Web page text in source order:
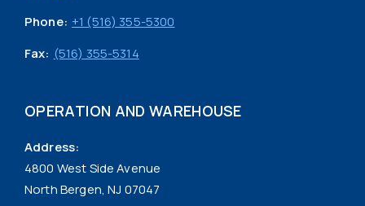
Phone: +1 (516) 355-5300
Fax: (516) 355-5314
OPERATION AND WAREHOUSE
Address:
4800 West Side Avenue
North Bergen, NJ 07047